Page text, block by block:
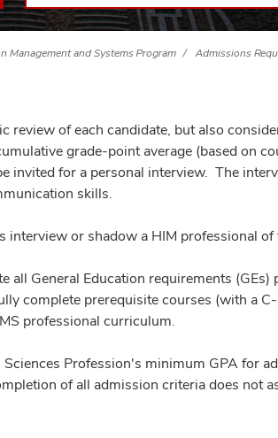
Management and Systems Program Admissions
review of each candidate, but also
grade-point average (based on
invited for a personal interview. The
skills.
interview or shadow a HIM professional
all General Education requirements
complete prerequisite courses (with a
professional curriculum.
Profession's minimum GPA for
of all admission criteria does not